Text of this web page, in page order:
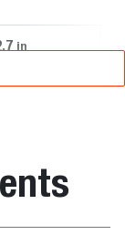
in